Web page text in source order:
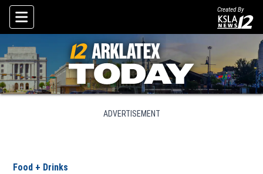
Skip To Content
Created By
ADVERTISEMENT
Food + Drinks